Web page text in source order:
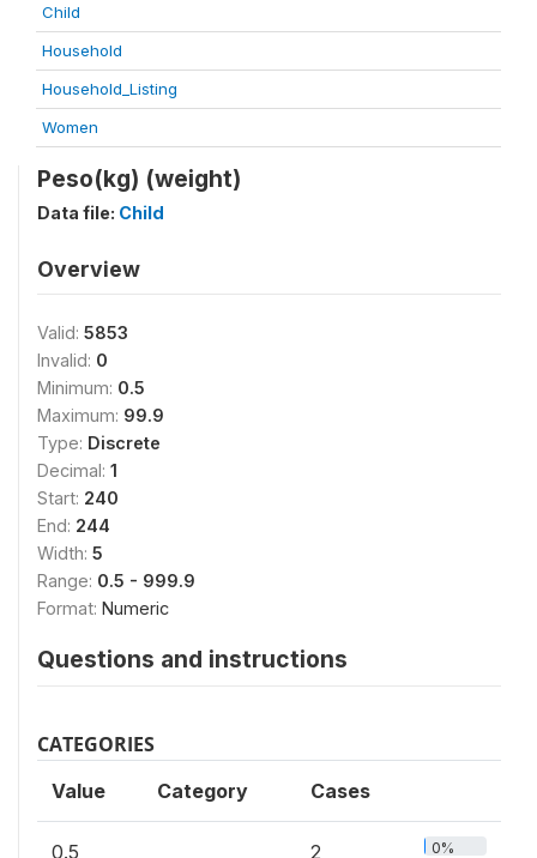
Child
Household
Household_Listing
Women
Peso(kg) (weight)
Data file: Child
Overview
Valid: 5853
Invalid: 0
Minimum: 0.5
Maximum: 99.9
Type: Discrete
Decimal: 1
Start: 240
End: 244
Width: 5
Range: 0.5 - 999.9
Format: Numeric
Questions and instructions
CATEGORIES
Value Category Cases
0.5 2 0%